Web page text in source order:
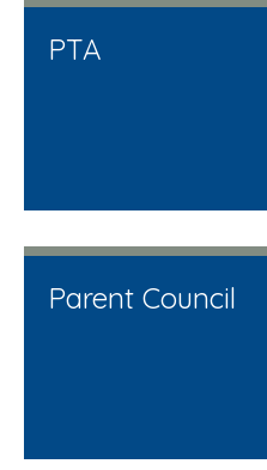
PTA
Parent Council